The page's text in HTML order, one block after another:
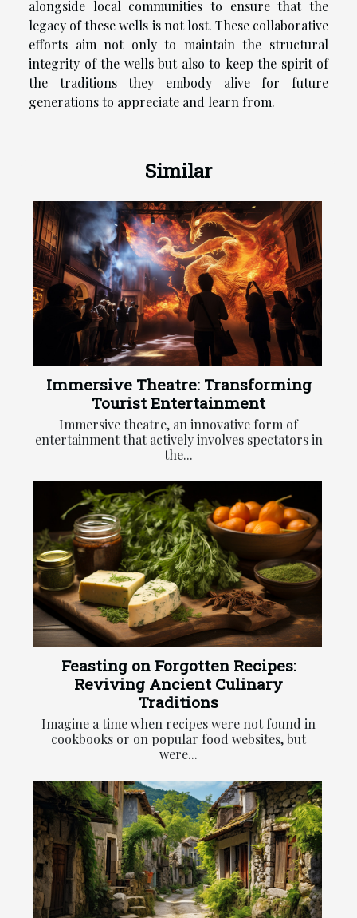
alongside local communities to ensure that the
legacy of these wells is not lost. These collaborative
efforts aim not only to maintain the structural
integrity of the wells but also to keep the spirit of
the traditions they embody alive for future
generations to appreciate and learn from.
Similar
Immersive Theatre: Transforming
Tourist Entertainment
Immersive theatre, an innovative form of
entertainment that actively involves spectators in
the...
Feasting on Forgotten Recipes:
Reviving Ancient Culinary
Traditions
Imagine a time when recipes were not found in
cookbooks or on popular food websites, but
were...